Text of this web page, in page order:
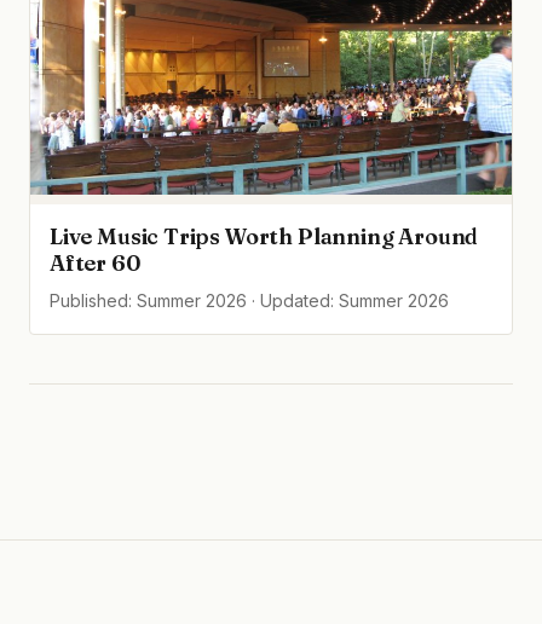
Live Music Trips Worth Planning Around
After 60
Published: Summer 2026 · Updated: Summer 2026